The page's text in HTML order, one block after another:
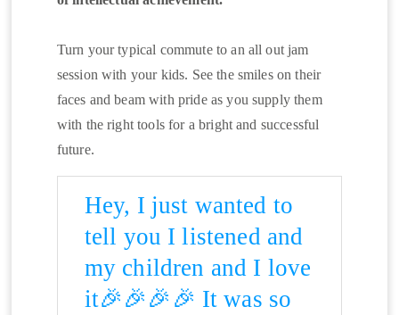
Turn your typical commute to an all out jam
session with your kids. See the smiles on their
faces and beam with pride as you supply them
with the right tools for a bright and successful
future.
Hey, I just wanted to
tell you I listened and
my children and I love
it🎉🎉🎉🎉 It was so